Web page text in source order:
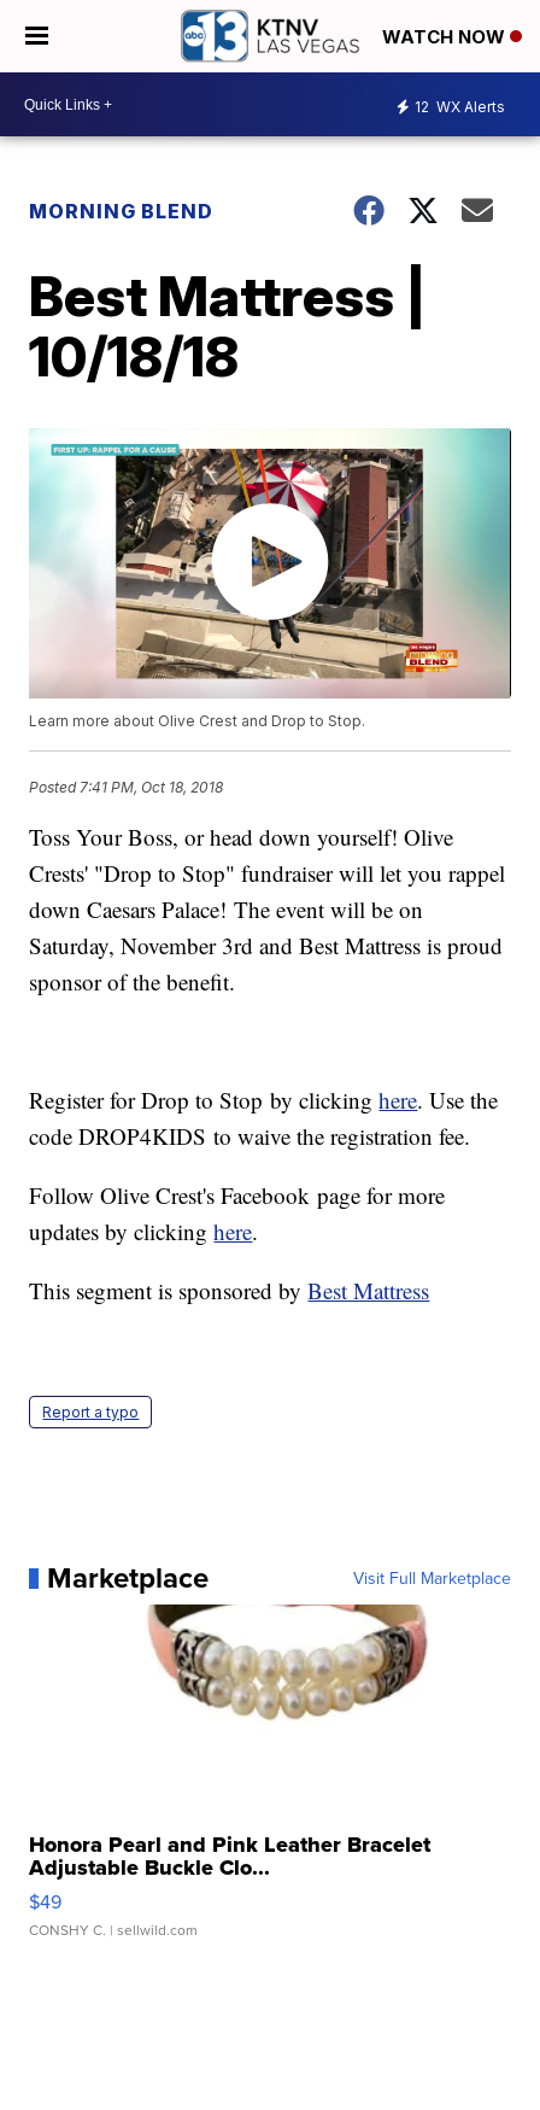
WATCH NOW
12 WX Alerts
MORNING BLEND
Best Mattress |
10/18/18
Learn more about Olive Crest and Drop to Stop.
Posted 7:41 PM, Oct 18, 2018
Toss Your Boss, or head down yourself! Olive
Crests' "Drop to Stop" fundraiser will let you rappel
down Caesars Palace! The event will be on
Saturday, November 3rd and Best Mattress is proud
sponsor of the benefit.
Register for Drop to Stop by clickinghere. Use the
code DROP4KIDS to waive the registration fee.
Follow Olive Crest's Facebook page for more
updates by clickinghere.
This segment is sponsored byBest Mattress
Report a typo
Marketplace Visit Full Marketplace
Honora Pearl and Pink Leather Bracelet
Adjustable Buckle Clo...
$49
CONSHY C. | sellwild.com